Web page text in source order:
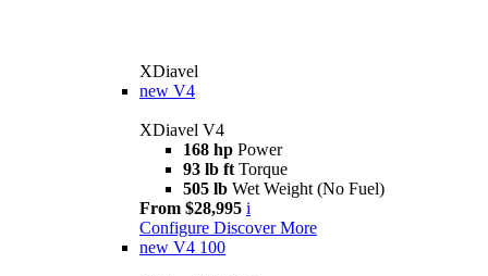
XDiavel
new V4
XDiavel V4
168 hp Power
93 lb ft Torque
505 lb Wet Weight (No Fuel)
From $28,995 i
Configure Discover More
new V4 100